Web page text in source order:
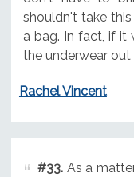
shouldn't take
a bag. In fact, if it
the underwear out
Rachel Vincent
#33.As a